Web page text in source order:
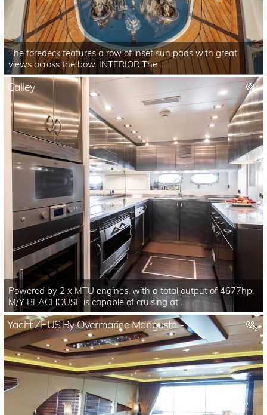
The foredeck features a row of inset sun pads with great
views across the bow. INTERIOR The ...
Galley
Powered by 2 x MTU engines, with a total output of 4677hp,
M/Y BEACHOUSE is capable of cruising at ...
Yacht ZEUS By Overmarine Mangusta - ...